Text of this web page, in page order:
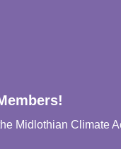
Midlothian Climate